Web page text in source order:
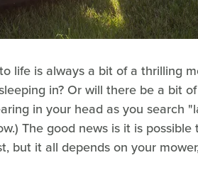
life is always a bit of a thrilling
in? Or will there be a bit
in your head as you search
The good news is it is
but it all depends on your